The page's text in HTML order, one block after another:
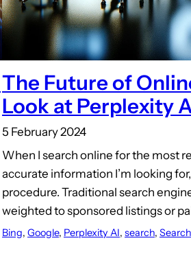
The Future of
Look at Perplexity
5 February 2024
When I search online for the most
accurate information I’m looking
procedure. Traditional search
weighted to sponsored listings or
Bing, Google, Perplexity AI, search,